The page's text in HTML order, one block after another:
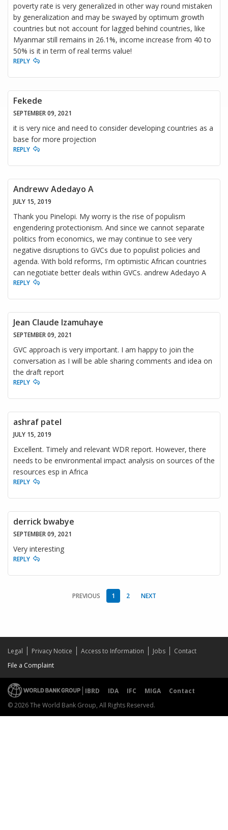
poverty rate is very generalized in other way round mistaken
by generalization and may be swayed by optimum growth
countries but not account for lagged behind countries, like
Myanmar still remains in 26.1%, income increase from 40 to
50% is it in term of real terms value!
REPLY
Fekede
SEPTEMBER 09, 2021
it is very nice and need to consider developing countries as a
base for more projection
REPLY
Andrewv Adedayo A
JULY 15, 2019
Thank you Pinelopi. My worry is the rise of populism
engendering protectionism. And since we cannot separate
politics from economics, we may continue to see very
negative disruptions to GVCs due to populist policies and
agenda. With bold reforms, I'm optimistic African countries
can negotiate better deals within GVCs. andrew Adedayo A
REPLY
Jean Claude Izamuhaye
SEPTEMBER 09, 2021
GVC approach is very important. I am happy to join the
conversation as I will be able sharing comments and idea on
the draft report
REPLY
ashraf patel
JULY 15, 2019
Excellent. Timely and relevant WDR report. However, there
needs to be environmental impact analysis on sources of the
resources esp in Africa
REPLY
derrick bwabye
SEPTEMBER 09, 2021
Very interesting
REPLY
PREVIOUS 1 2 NEXT
Legal Privacy Notice Access to Information Jobs
Contact
File a Complaint
IBRD IDA IFC MIGA
Contact
© 2026 The World Bank Group, All Rights Reserved.